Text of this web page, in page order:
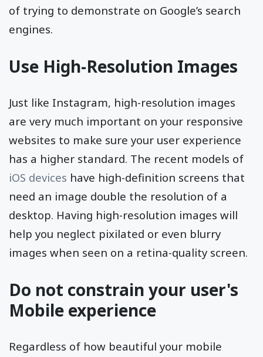
of trying to demonstrate on Google’s search
engines.
Use High-Resolution Images
Just like Instagram, high-resolution images
are very much important on your responsive
websites to make sure your user experience
has a higher standard. The recent models of
iOS devices have high-definition screens that
need an image double the resolution of a
desktop. Having high-resolution images will
help you neglect pixilated or even blurry
images when seen on a retina-quality screen.
Do not constrain your user's
Mobile experience
Regardless of how beautiful your mobile